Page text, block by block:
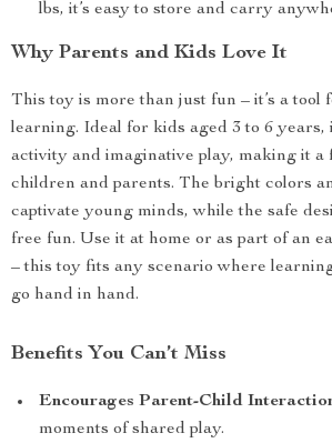
lbs, it’s easy to store and carry
Why Parents and Kids Love It
This toy is more than just fun – it’s a tool
learning. Ideal for kids aged 3 to 6 years,
activity and imaginative play, making it a
children and parents. The bright colors
captivate young minds, while the safe
free fun. Use it at home or as part of an
– this toy fits any scenario where
go hand in hand.
Benefits You Can’t Miss
Encourages Parent-Child
moments of shared play.